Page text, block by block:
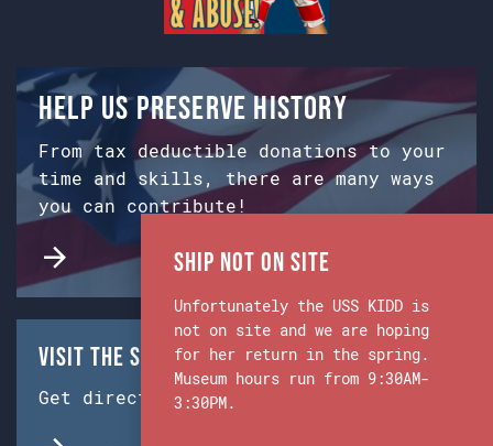
Help us preserve history
From tax deductible donations to your
time and skills, there are many ways
you can contribute!
Visit the Ship & Museum:
Get directions from Google Maps.
Ship Not on Site
Unfortunately the USS KIDD is
not on site and we are hoping
for her return in the spring.
Museum hours run from 9:30AM-
3:30PM.